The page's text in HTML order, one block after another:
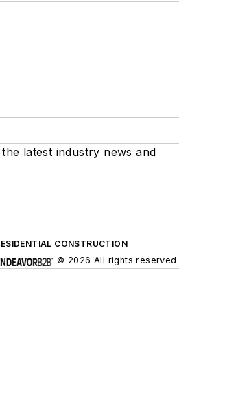
latest industry news and
CONSTRUCTION
© 2026 All rights reserved.